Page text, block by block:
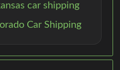
car shipping
Car Shipping